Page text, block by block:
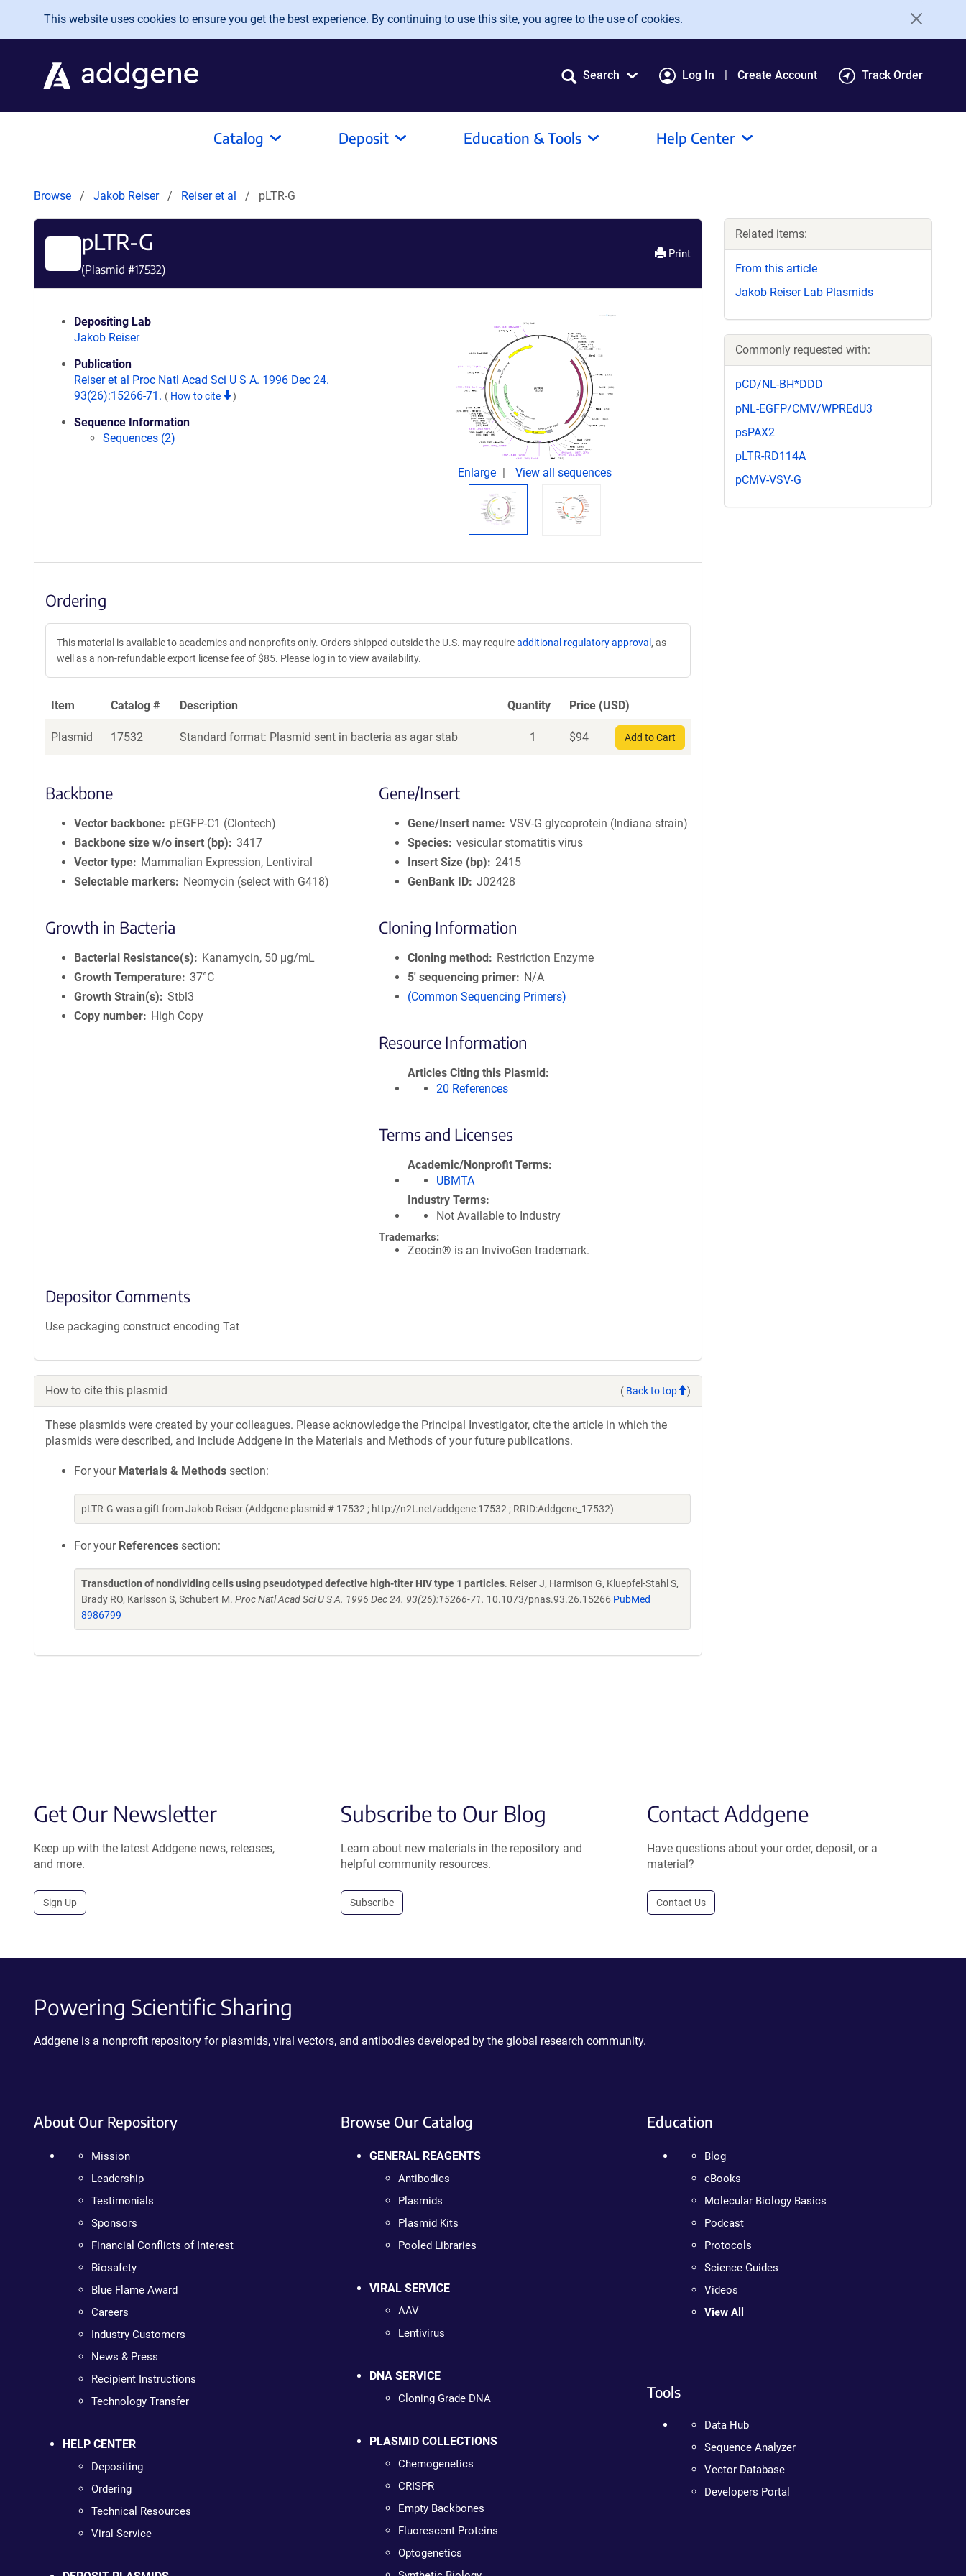
Skip to main content
This website uses cookies to ensure you get the best experience. By continuing to use this site, you agree to the use of cookies.
Search Log In Create Account Track Order
Catalog Deposit Education & Tools Help Center
Browse Jakob Reiser Reiser et al pLTR-G
pLTR-G
(Plasmid #17532)
Print
Depositing Lab
Jakob Reiser
Publication
Reiser et al Proc Natl Acad Sci U S A. 1996 Dec 24.
93(26):15266-71. ( How to cite )
Sequence Information
Sequences (2)
Enlarge View all sequences
Ordering
This material is available to academics and nonprofits only. Orders shipped outside the U.S. may requireadditional regulatory approval , as
well as a non-refundable export license fee of $85. Please log in to view availability.
Item Catalog # Description Quantity Price (USD)
Plasmid 17532 Standard format: Plasmid sent in bacteria as agar stab 1 $94 Add to Cart
Backbone
Vector backbone
pEGFP-C1 (Clontech)
Backbone size w/o insert (bp)
3417
Vector type
Mammalian Expression, Lentiviral
Selectable markers
Neomycin (select with G418)
Growth in Bacteria
Bacterial Resistance(s)
Kanamycin, 50 μg/mL
Growth Temperature 37°C
Growth Strain(s)
Stbl3
Copy number
High Copy
Gene/Insert
Gene/Insert name VSV-G glycoprotein (Indiana strain)
Species vesicular stomatitis virus
Insert Size (bp)
2415
GenBank ID J02428
Cloning Information
Cloning method
Restriction Enzyme
5′ sequencing primer
N/A
(Common Sequencing Primers)
Resource Information
Articles Citing this Plasmid
20 References
Terms and Licenses
Academic/Nonprofit Terms
UBMTA
Industry Terms
Not Available to Industry
Trademarks:
Zeocin® is an InvivoGen trademark.
Depositor Comments
Use packaging construct encoding Tat
How to cite this plasmid ( Back to top )
These plasmids were created by your colleagues. Please acknowledge the Principal Investigator, cite the article in which the
plasmids were described, and include Addgene in the Materials and Methods of your future publications.
For your Materials & Methods section:
pLTR-G was a gift from Jakob Reiser (Addgene plasmid # 17532 ; http://n2t.net/addgene:17532 ; RRID:Addgene_17532)
For your References section:
Transduction of nondividing cells using pseudotyped defective high-titer HIV type 1 particles. Reiser J, Harmison G, Kluepfel-Stahl S,
Brady RO, Karlsson S, Schubert M. Proc Natl Acad Sci U S A. 1996 Dec 24. 93(26):15266-71. 10.1073/pnas.93.26.15266 PubMed
8986799
Related items:
From this article
Jakob Reiser Lab Plasmids
Commonly requested with:
pCD/NL-BH*DDD
pNL-EGFP/CMV/WPREdU3
psPAX2
pLTR-RD114A
pCMV-VSV-G
Get Our Newsletter
Keep up with the latest Addgene news, releases,
and more.
Sign Up
Subscribe to Our Blog
Learn about new materials in the repository and
helpful community resources.
Subscribe
Contact Addgene
Have questions about your order, deposit, or a
material?
Contact Us
Powering Scientific Sharing
Addgene is a nonprofit repository for plasmids, viral vectors, and antibodies developed by the global research community.
About Our Repository
Mission
Leadership
Testimonials
Sponsors
Financial Conflicts of Interest
Biosafety
Blue Flame Award
Careers
Industry Customers
News & Press
Recipient Instructions
Technology Transfer
HELP CENTER
Depositing
Ordering
Technical Resources
Viral Service
Browse Our Catalog
GENERAL REAGENTS
Antibodies
Plasmids
Plasmid Kits
Pooled Libraries
VIRAL SERVICE
AAV
Lentivirus
DNA SERVICE
Cloning Grade DNA
PLASMID COLLECTIONS
Chemogenetics
CRISPR
Empty Backbones
Fluorescent Proteins
Optogenetics
Education
Blog
eBooks
Molecular Biology Basics
Podcast
Protocols
Science Guides
Videos
View All
Tools
Data Hub
Sequence Analyzer
Vector Database
Developers Portal